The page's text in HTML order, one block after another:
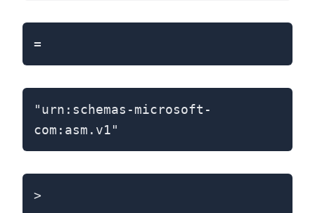
=
"urn:schemas-microsoft-
com:asm.v1"
>